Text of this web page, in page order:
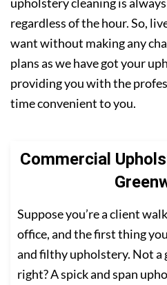
regardless of the hour. So,
want without making any
plans as we have got your
providing you with the
time convenient to you.
Commercial
Suppose you’re a client
office, and the first thing
and filthy upholstery. Not a
right? A spick and span